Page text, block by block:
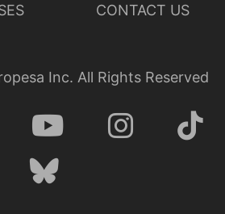
CONTACT US
Inc. All Rights Reserved